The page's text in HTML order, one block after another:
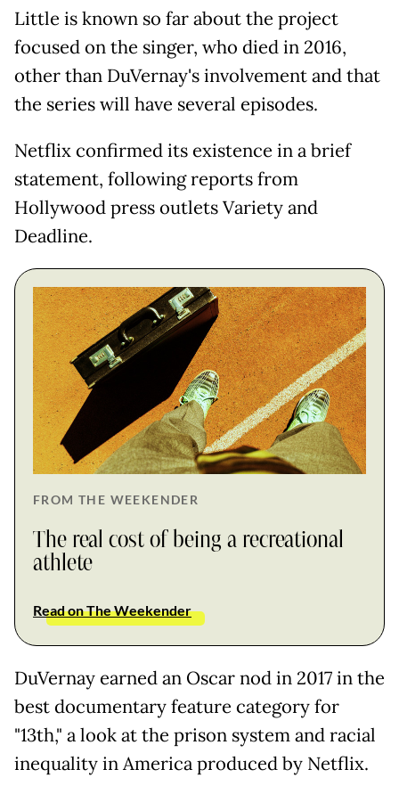
Little is known so far about the project
focused on the singer, who died in 2016,
other than DuVernay's involvement and that
the series will have several episodes.
Netflix confirmed its existence in a brief
statement, following reports from
Hollywood press outlets Variety and
Deadline.
FROM THE WEEKENDER
The real cost of being a recreational
athlete
Read on The Weekender
DuVernay earned an Oscar nod in 2017 in the
best documentary feature category for
"13th," a look at the prison system and racial
inequality in America produced by Netflix.